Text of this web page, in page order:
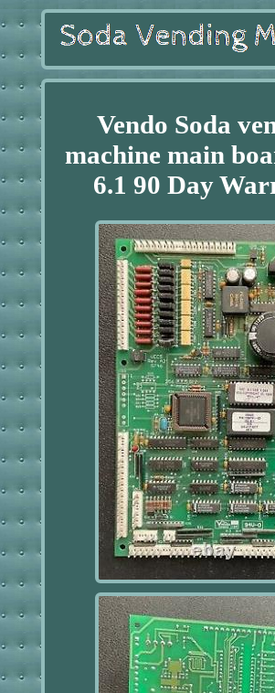
Vendo Soda
machine main
6.1 90 Day